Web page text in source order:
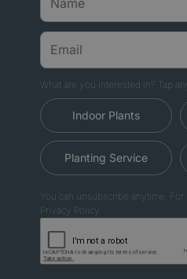
What are you interested in? Tap
Indoor Plants
Planting Service
You can unsubscribe anytime.
Privacy Policy.